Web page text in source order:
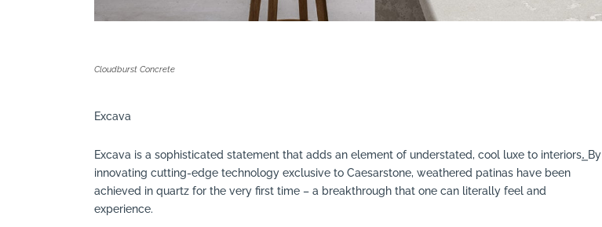
Cloudburst Concrete
Excava
Excava is a sophisticated statement that adds an element of understated, cool luxe to interiors.͟ By
innovating cutting-edge technology exclusive to Caesarstone, weathered patinas have been
achieved in quartz for the very first time – a breakthrough that one can literally feel and
experience.